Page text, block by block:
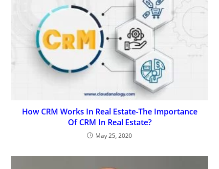
How CRM Works In Real Estate-The Importance
Of CRM In Real Estate?
May 25, 2020